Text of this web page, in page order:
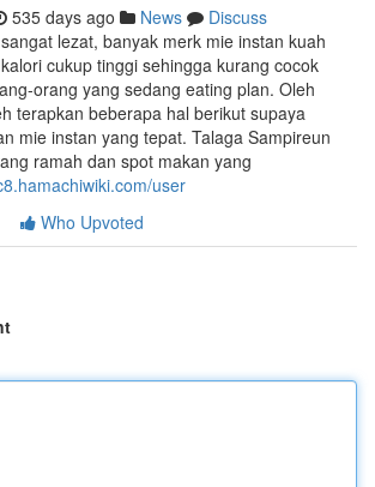
535 days ago News
Discuss
lezat, banyak merk mie instan kuah
cukup tinggi sehingga kurang cocok
orang yang sedang eating plan. Oleh
terapkan beberapa hal berikut supaya
mie instan yang tepat. Talaga Sampireun
ramah dan spot makan yang
user
Who Upvoted